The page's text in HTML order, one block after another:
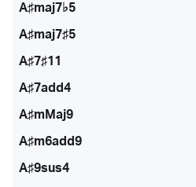
A♯maj7♭5
A♯maj7♯5
A♯7♯11
A♯7add4
A♯mMaj9
A♯m6add9
A♯9sus4